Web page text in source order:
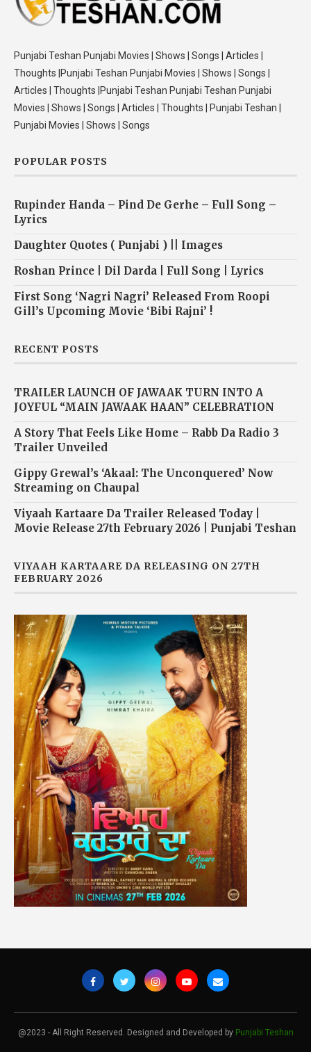
Punjabi Teshan Punjabi Movies | Shows | Songs | Articles |
Thoughts |Punjabi Teshan Punjabi Movies | Shows | Songs |
Articles | Thoughts |Punjabi Teshan Punjabi Teshan Punjabi
Movies | Shows | Songs | Articles | Thoughts | Punjabi Teshan |
Punjabi Movies | Shows | Songs
POPULAR POSTS
Rupinder Handa – Pind De Gerhe – Full Song –
Lyrics
Daughter Quotes ( Punjabi ) || Images
Roshan Prince | Dil Darda | Full Song | Lyrics
First Song ‘Nagri Nagri’ Released From Roopi
Gill’s Upcoming Movie ‘Bibi Rajni’ !
RECENT POSTS
TRAILER LAUNCH OF JAWAAK TURN INTO A
JOYFUL “MAIN JAWAAK HAAN” CELEBRATION
A Story That Feels Like Home – Rabb Da Radio 3
Trailer Unveiled
Gippy Grewal’s ‘Akaal: The Unconquered’ Now
Streaming on Chaupal
Viyaah Kartaare Da Trailer Released Today |
Movie Release 27th February 2026 | Punjabi Teshan
VIYAAH KARTAARE DA RELEASING ON 27TH
FEBRUARY 2026
@2023 - All Right Reserved. Designed and Developed by Punjabi Teshan